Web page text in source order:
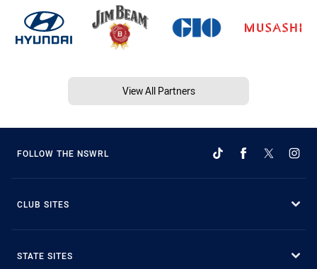
View All Partners
FOLLOW THE NSWRL
CLUB SITES
STATE SITES